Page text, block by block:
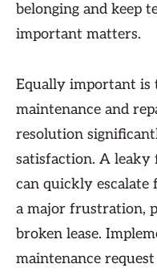
belonging and keep
important matters.
Equally important is
maintenance and
resolution
satisfaction. A leaky
can quickly
a major frustration,
broken lease.
maintenance